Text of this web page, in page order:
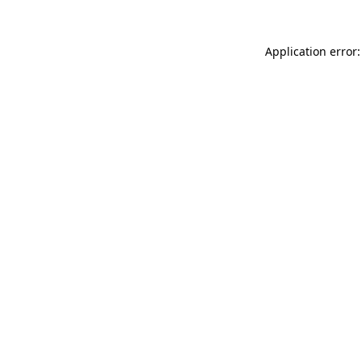
Application